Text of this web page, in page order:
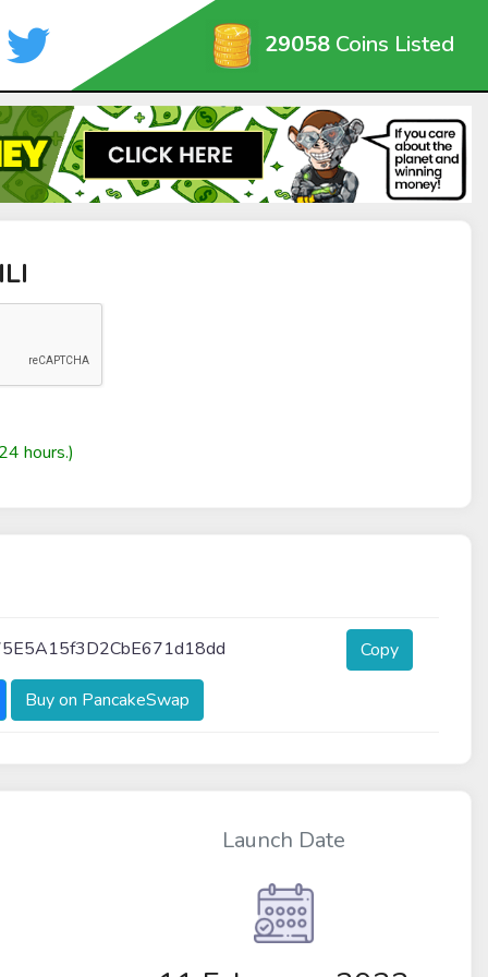
29058 Coins Listed
hours.)
Copy
Buy on PancakeSwap
Launch Date